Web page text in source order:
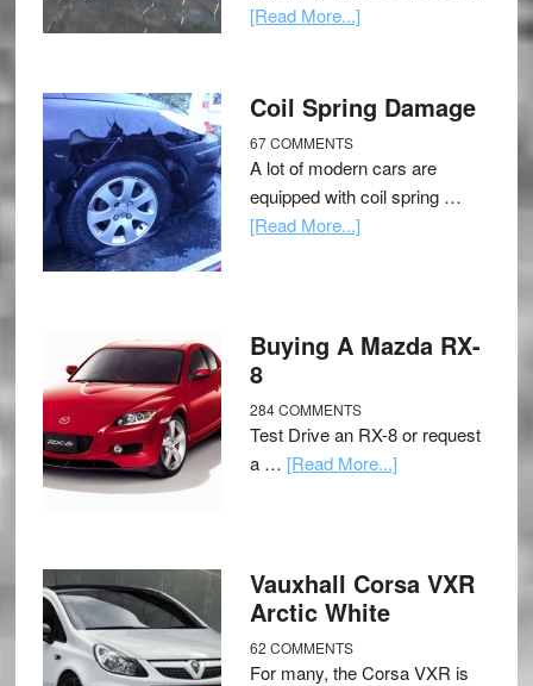
[Read More...]
Coil Spring Damage
67 COMMENTS
A lot of modern cars are
equipped with coil spring …
[Read More...]
Buying A Mazda RX-
8
284 COMMENTS
Test Drive an RX-8 or request
a … [Read More...]
Vauxhall Corsa VXR
Arctic White
62 COMMENTS
For many, the Corsa VXR is